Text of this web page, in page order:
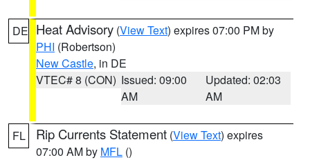
DE Heat Advisory (View Text) expires 07:00 PM by
PHI (Robertson)
New Castle, in DE
VTEC# 8 (CON) Issued: 09:00
AM
Updated: 02:03
AM
FL Rip Currents Statement (View Text) expires
07:00 AM by MFL ()